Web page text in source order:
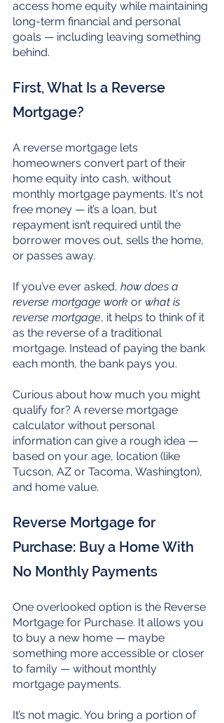
access home equity while maintaining
long-term financial and personal
goals — including leaving something
behind.
First, What Is a Reverse
Mortgage?
A reverse mortgage lets
homeowners convert part of their
home equity into cash, without
monthly mortgage payments. It's not
free money — it’s a loan, but
repayment isn’t required until the
borrower moves out, sells the home,
or passes away.
If you’ve ever asked, how does a
reverse mortgage work or what is
reverse mortgage, it helps to think of it
as the reverse of a traditional
mortgage. Instead of paying the bank
each month, the bank pays you.
Curious about how much you might
qualify for? A reverse mortgage
calculator without personal
information can give a rough idea —
based on your age, location (like
Tucson, AZ or Tacoma, Washington),
and home value.
Reverse Mortgage for
Purchase: Buy a Home With
No Monthly Payments
One overlooked option is the Reverse
Mortgage for Purchase. It allows you
to buy a new home — maybe
something more accessible or closer
to family — without monthly
mortgage payments.
It’s not magic. You bring a portion of